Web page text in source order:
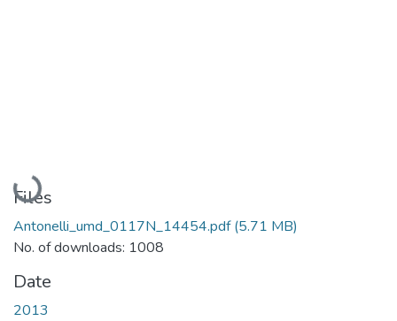
Loading...
Files
Antonelli_umd_0117N_14454.pdf(5.71 MB)
No. of downloads: 1008
Date
2013